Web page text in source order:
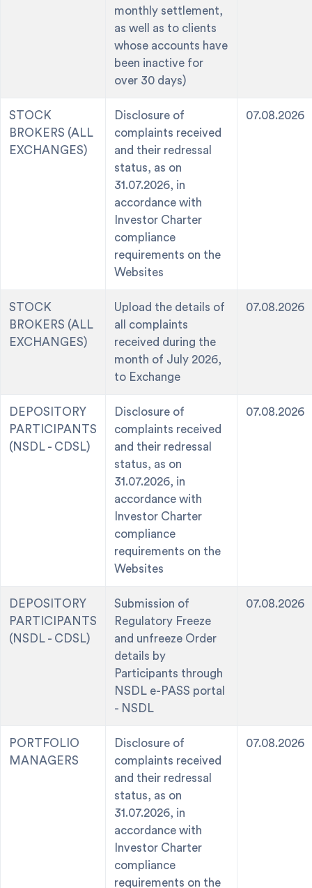
monthly settlement,
as well as to clients
whose accounts have
been inactive for
over 30 days)
STOCK
BROKERS (ALL
EXCHANGES)
Disclosure of
complaints received
and their redressal
status, as on
31.07.2026, in
accordance with
Investor Charter
compliance
requirements on the
Websites
07.08.2026
STOCK
BROKERS (ALL
EXCHANGES)
Upload the details of
all complaints
received during the
month of July 2026,
to Exchange
07.08.2026
DEPOSITORY
PARTICIPANTS
(NSDL - CDSL)
Disclosure of
complaints received
and their redressal
status, as on
31.07.2026, in
accordance with
Investor Charter
compliance
requirements on the
Websites
07.08.2026
DEPOSITORY
PARTICIPANTS
(NSDL - CDSL)
Submission of
Regulatory Freeze
and unfreeze Order
details by
Participants through
NSDL e-PASS portal
- NSDL
07.08.2026
PORTFOLIO
MANAGERS
Disclosure of
complaints received
and their redressal
status, as on
31.07.2026, in
accordance with
Investor Charter
compliance
requirements on the
07.08.2026